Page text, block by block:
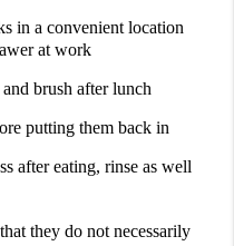
in a convenient location
at work
brush after lunch
putting them back in
after eating, rinse as well
they do not necessarily